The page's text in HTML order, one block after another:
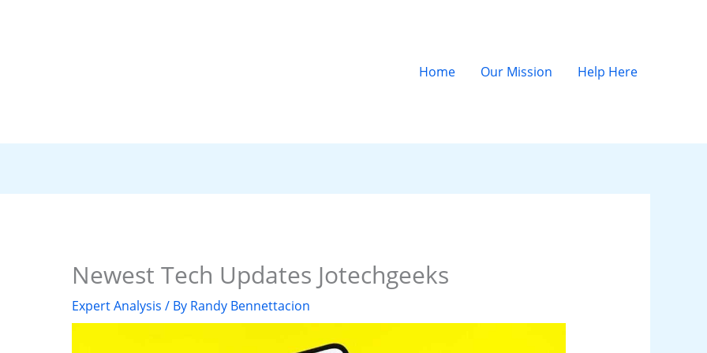
Home
Our Mission Help Here
Newest Tech Updates Jotechgeeks
Expert Analysis / By Randy Bennettacion